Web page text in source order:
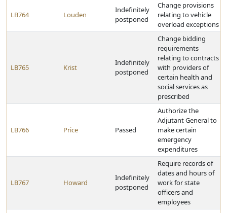
LB764 Louden
Indefinitely
postponed
Change provisions
relating to vehicle
overload exceptions
LB765 Krist
Indefinitely
postponed
Change bidding
requirements
relating to contracts
with providers of
certain health and
social services as
prescribed
LB766 Price Passed
Authorize the
Adjutant General to
make certain
emergency
expenditures
LB767 Howard
Indefinitely
postponed
Require records of
dates and hours of
work for state
officers and
employees